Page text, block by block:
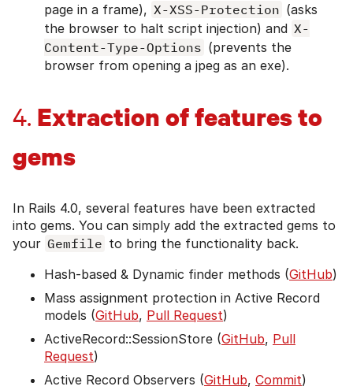
page in a frame), X-XSS-Protection (asks
the browser to halt script injection) and X-
Content-Type-Options (prevents the
browser from opening a jpeg as an exe).
4. Extraction of features to
gems
In Rails 4.0, several features have been extracted
into gems. You can simply add the extracted gems to
your Gemfile to bring the functionality back.
Hash-based & Dynamic finder methods (GitHub)
Mass assignment protection in Active Record
models (GitHub, Pull Request)
ActiveRecord::SessionStore (GitHub, Pull
Request)
Active Record Observers (GitHub, Commit)